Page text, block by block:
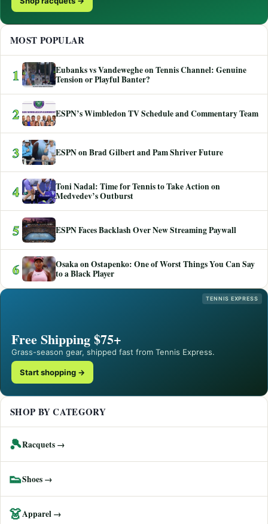
MOST POPULAR
1
Eubanks vs Vandeweghe on Tennis Channel: Genuine
Tension or Playful Banter?
2 ESPN’s Wimbledon TV Schedule and Commentary Team
3 ESPN on Brad Gilbert and Pam Shriver Future
4
Toni Nadal: Time for Tennis to Take Action on
Medvedev’s Outburst
5 ESPN Faces Backlash Over New Streaming Paywall
6
Osaka on Ostapenko: One of Worst Things You Can Say
to a Black Player
TENNIS EXPRESS
Free Shipping $75+
Grass-season gear, shipped fast from Tennis Express.
Start shopping →
SHOP BY CATEGORY
🎾Racquets →
👟Shoes →
👗Apparel →